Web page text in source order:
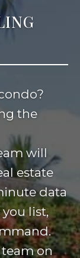
the
will
estate
data
list,
team on